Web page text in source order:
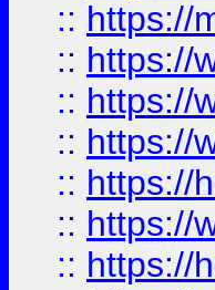
:: https://
:: https://
:: https://
:: https://
:: https://
:: https://
:: https://